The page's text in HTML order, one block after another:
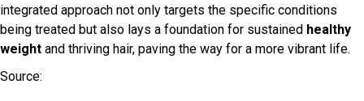
integrated approach not only targets the specific conditions
being treated but also lays a foundation for sustained healthy
weight and thriving hair, paving the way for a more vibrant life.
Source: